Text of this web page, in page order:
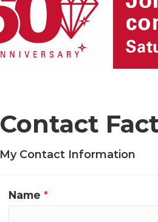
Contact
My Contact Information
Name *